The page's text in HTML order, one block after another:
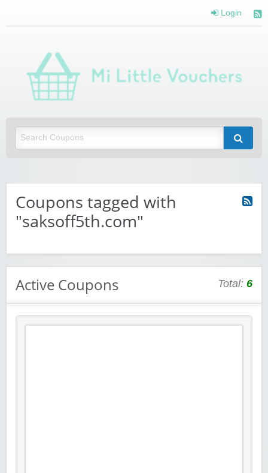
Login
Coupons tagged with
"saksoff5th.com"
Active Coupons Total: 6